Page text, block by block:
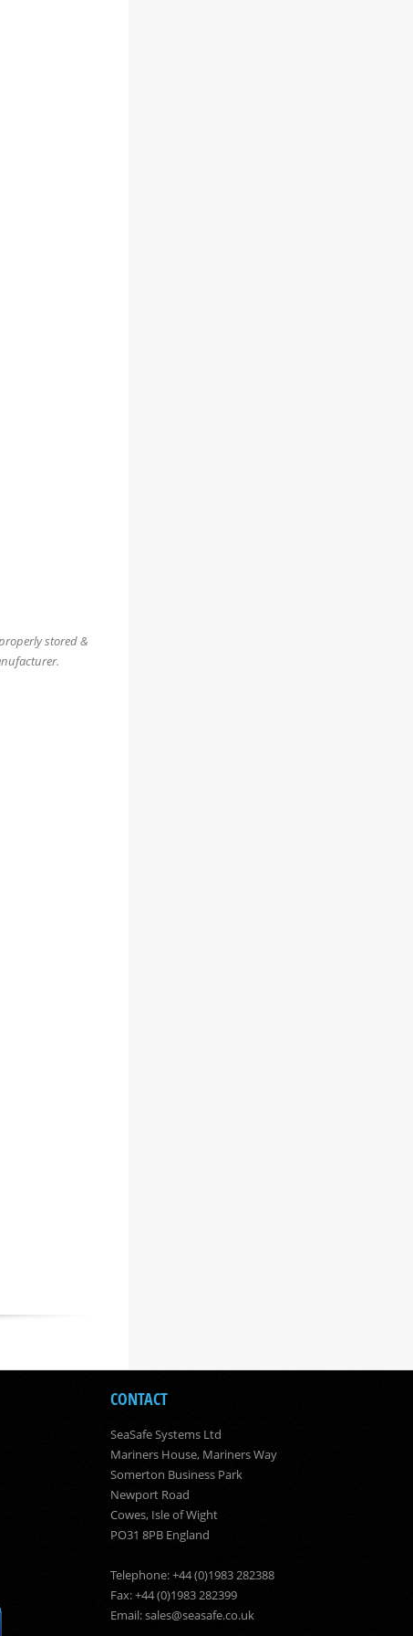
stored &
CONTACT
SeaSafe Systems Ltd
Mariners House, Mariners Way
Somerton Business Park
Newport Road
Cowes, Isle of Wight
PO31 8PB England
Telephone: +44 (0)1983 282388
Fax: +44 (0)1983 282399
Email:sales@seasafe.co.uk